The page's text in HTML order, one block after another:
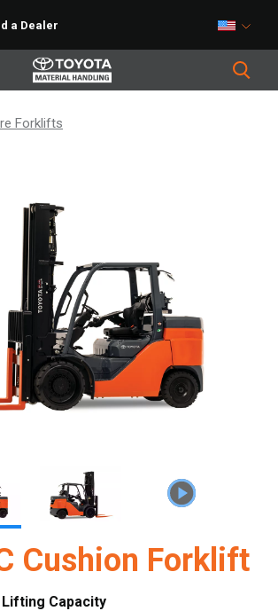
a Dealer
Forklifts
Cushion Forklift
Lifting Capacity